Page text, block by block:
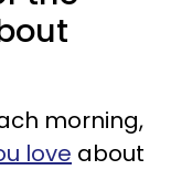
morning,
love about